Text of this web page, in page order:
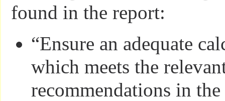
found in the report:
“Ensure an adequate
which meets the
recommendations in